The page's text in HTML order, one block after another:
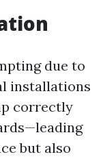
due to
installations
correctly
but also